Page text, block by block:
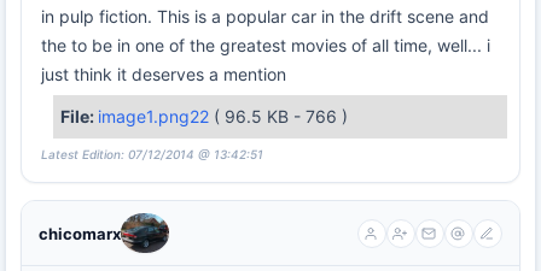
in pulp fiction. This is a popular car in the drift scene and
the to be in one of the greatest movies of all time, well... i
just think it deserves a mention
File: image1.png22 ( 96.5 KB - 766 )
Latest Edition: 07/12/2014 @ 13:42:51
chicomarx